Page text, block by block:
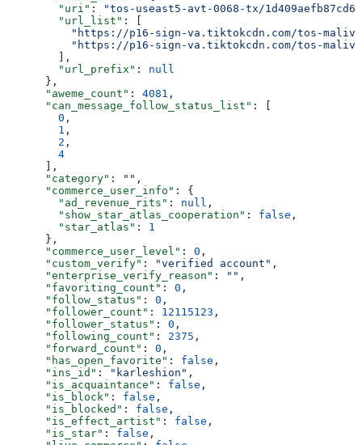
        "uri"
:
"tos-useast5-avt-0068-tx/
        "url_list"
: [
"https://p16-sign-va.tiktokcdn.com/tos-
"https://p16-sign-va.tiktokcdn.com/tos-
        ],
        "url_prefix"
: null
      },
      "aweme_count"
: 4081 ,
      "can_message_follow_status_list"
: [
        0
,
        1
,
        2
,
        4
      ],
      "category"
: "" ,
      "commerce_user_info"
: {
        "ad_revenue_rits"
: null ,
        "show_star_atlas_cooperation"
: false ,
        "star_atlas"
: 1
      },
      "commerce_user_level"
: 0 ,
      "custom_verify"
: "verified account" ,
      "enterprise_verify_reason"
: "" ,
      "favoriting_count"
: 0 ,
      "follow_status"
: 0 ,
      "follower_count"
: 12115123 ,
      "follower_status"
: 0 ,
      "following_count"
: 2375 ,
      "forward_count"
: 0 ,
      "has_open_favorite"
: false ,
      "ins_id"
: "karleshion" ,
      "is_acquaintance"
: false ,
      "is_block"
: false ,
      "is_blocked"
: false ,
      "is_effect_artist"
: false ,
      "is_star"
: false ,